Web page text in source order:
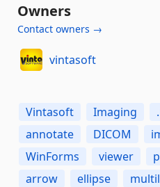
Owners
Contact owners →
vintasoft
Vintasoft Imaging
annotate
DICOM
WinForms
viewer
arrow
ellipse